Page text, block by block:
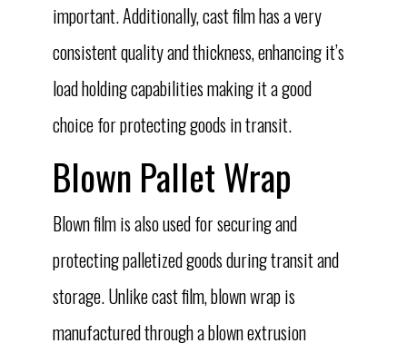
important. Additionally, cast film has a very
consistent quality and thickness, enhancing it’s
load holding capabilities making it a good
choice for protecting goods in transit.
Blown Pallet Wrap
Blown film is also used for securing and
protecting palletized goods during transit and
storage. Unlike cast film, blown wrap is
manufactured through a blown extrusion